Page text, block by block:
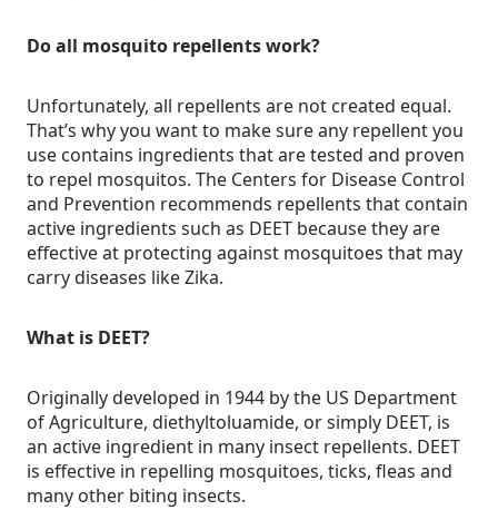
Do all mosquito repellents work?
Unfortunately, all repellents are not created equal.
That’s why you want to make sure any repellent you
use contains ingredients that are tested and proven
to repel mosquitos. The Centers for Disease Control
and Prevention recommends repellents that contain
active ingredients such as DEET because they are
effective at protecting against mosquitoes that may
carry diseases like Zika.
What is DEET?
Originally developed in 1944 by the US Department
of Agriculture, diethyltoluamide, or simply DEET, is
an active ingredient in many insect repellents. DEET
is effective in repelling mosquitoes, ticks, fleas and
many other biting insects.